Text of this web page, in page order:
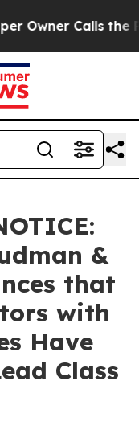
Calls the
&
that
with
Have
Class